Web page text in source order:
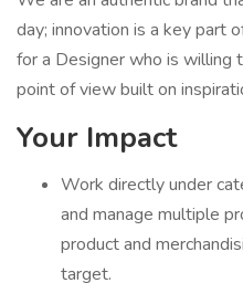
day; innovation is a key part
for a Designer who is willing
point of view built on
Your Impact
Work directly under
and manage multiple
product and
target.